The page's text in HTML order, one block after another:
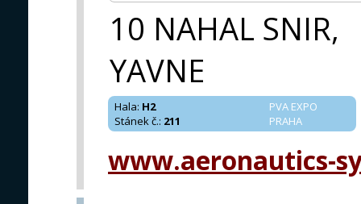
10 NAHAL SNIR,
YAVNE
PVA EXPO
PRAHA
Hala: H2
Stánek č.: 211
www.aeronautics-